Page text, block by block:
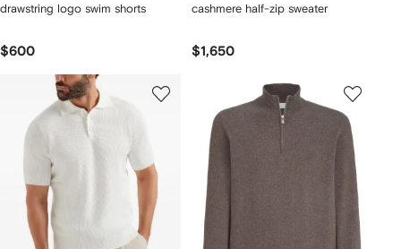
drawstring logo swim shorts
$600
cashmere half-zip sweater
$1,650